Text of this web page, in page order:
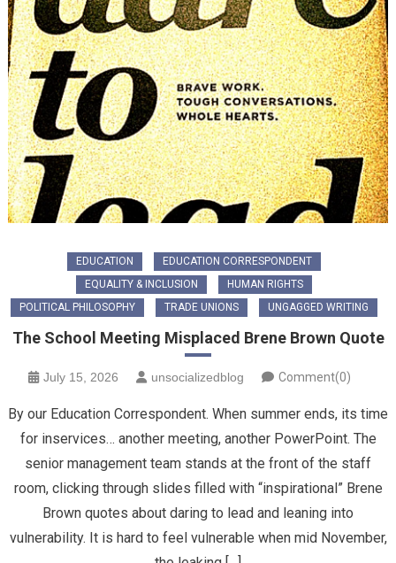
EDUCATION
EDUCATION CORRESPONDENT
EQUALITY & INCLUSION
HUMAN RIGHTS
POLITICAL PHILOSOPHY
TRADE UNIONS UNGAGGED WRITING
The School Meeting Misplaced Brene Brown Quote
July 15, 2026 unsocializedblog Comment(0)
By our Education Correspondent. When summer ends, its time
for inservices… another meeting, another PowerPoint. The
senior management team stands at the front of the staff
room, clicking through slides filled with “inspirational” Brene
Brown quotes about daring to lead and leaning into
vulnerability. It is hard to feel vulnerable when mid November,